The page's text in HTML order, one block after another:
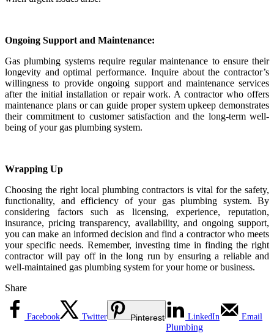
Ongoing Support and Maintenance:
Gas plumbing systems require regular maintenance to ensure their
longevity and optimal performance. Inquire about the contractor’s
willingness to provide ongoing support and maintenance services
after the initial installation or repair work. A contractor who offers
maintenance plans or can guide proper system upkeep demonstrates
their commitment to customer satisfaction and the long-term well-
being of your gas plumbing system.
Wrapping Up
Choosing the right local plumbing contractors is vital for the safety,
functionality, and efficiency of your gas plumbing system. By
considering factors such as licensing, experience, reputation,
insurance, pricing transparency, availability, and ongoing support,
you can make an informed decision and find a contractor who meets
your specific needs. Remember, investing time in finding the right
contractor will pay off in the long run by ensuring a reliable and
well-maintained gas plumbing system for your home or business.
Share
Facebook Twitter Pinterest LinkedIn Email
Plumbing